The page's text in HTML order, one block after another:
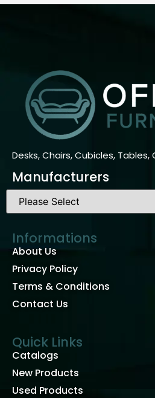
Desks, Chairs, Cubicles,
Manufacturers
Informations
About Us
Privacy Policy
Terms & Conditions
Contact Us
Quick Links
Catalogs
New Products
Used Products